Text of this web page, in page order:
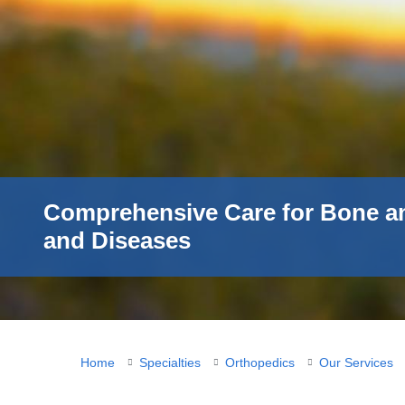
Comprehensive Care for Bone
and Diseases
You
Home Specialties Orthopedics Our Services